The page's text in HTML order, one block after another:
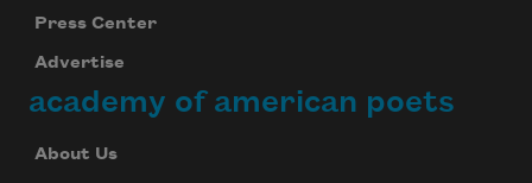
Press Center
Advertise
academy of american poets
About Us